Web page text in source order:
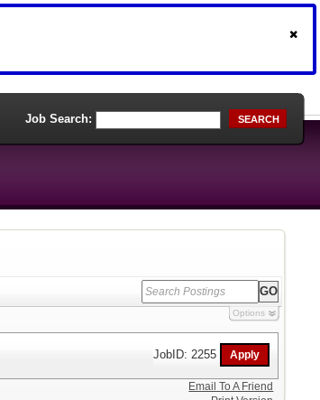
Job Search: SEARCH
Options
JobID: 2255
Email To A Friend